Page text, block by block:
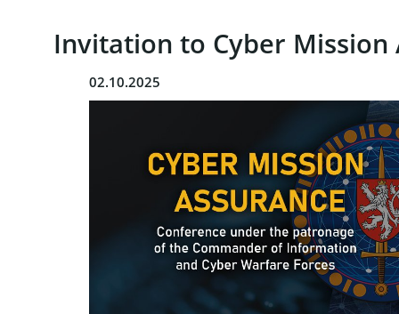
Invitation to Cyber Mission
02.10.2025